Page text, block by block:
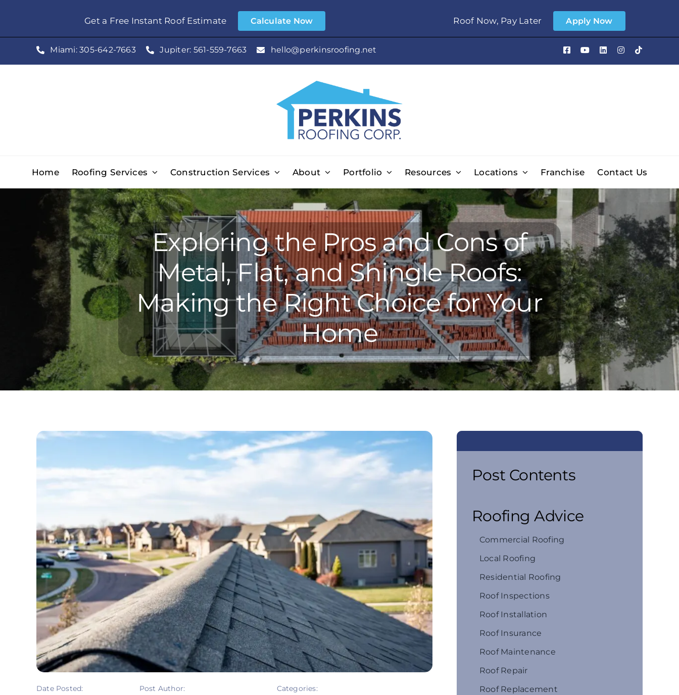
content
Get a Free Instant Roof Estimate Calculate Now Roof Now, Pay Later Apply Now
Miami: 305-642-7663 Jupiter: 561-559-7663 hello@perkinsroofing.net
Home Roofing Services Construction Services About Portfolio Resources Locations Franchise Contact Us
Exploring the Pros and Cons of
Metal, Flat, and Shingle Roofs:
Making the Right Choice for Your
Home
Date Posted:
Post Author:
Categories:
Post Contents
Roofing Advice
Commercial Roofing
Local Roofing
Residential Roofing
Roof Inspections
Roof Installation
Roof Insurance
Roof Maintenance
Roof Repair
Roof Replacement